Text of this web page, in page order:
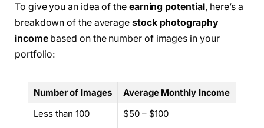
To give you an idea of the earning potential, here’s a
breakdown of the averagestock photography
incomebased on the number of images in your
portfolio:
Number of Images
Average Monthly Income
Less than 100
$50 – $100